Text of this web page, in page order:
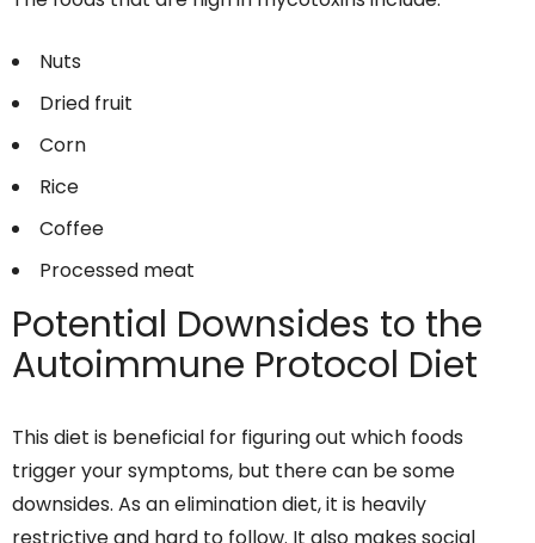
Nuts
Dried fruit
Corn
Rice
Coffee
Processed meat
Potential Downsides to the
Autoimmune Protocol Diet
This diet is beneficial for figuring out which foods
trigger your symptoms, but there can be some
downsides. As an elimination diet, it is heavily
restrictive and hard to follow. It also makes social